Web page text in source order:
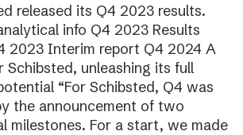
released its Q4 2023 results.
info Q4 2023 Results
2023 Interim report Q4 2024 A
Schibsted, unleashing its full
“For Schibsted, Q4 was
the announcement of two
milestones. For a start, we made